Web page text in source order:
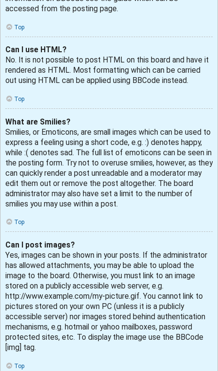
accessed from the posting page.
Top
Can I use HTML?
No. It is not possible to post HTML on this board and have it
rendered as HTML. Most formatting which can be carried
out using HTML can be applied using BBCode instead.
Top
What are Smilies?
Smilies, or Emoticons, are small images which can be used to
express a feeling using a short code, e.g. :) denotes happy,
while :( denotes sad. The full list of emoticons can be seen in
the posting form. Try not to overuse smilies, however, as they
can quickly render a post unreadable and a moderator may
edit them out or remove the post altogether. The board
administrator may also have set a limit to the number of
smilies you may use within a post.
Top
Can I post images?
Yes, images can be shown in your posts. If the administrator
has allowed attachments, you may be able to upload the
image to the board. Otherwise, you must link to an image
stored on a publicly accessible web server, e.g.
http://www.example.com/my-picture.gif. You cannot link to
pictures stored on your own PC (unless it is a publicly
accessible server) nor images stored behind authentication
mechanisms, e.g. hotmail or yahoo mailboxes, password
protected sites, etc. To display the image use the BBCode
[img] tag.
Top